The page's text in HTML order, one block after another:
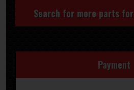
Search for more parts for
Payment